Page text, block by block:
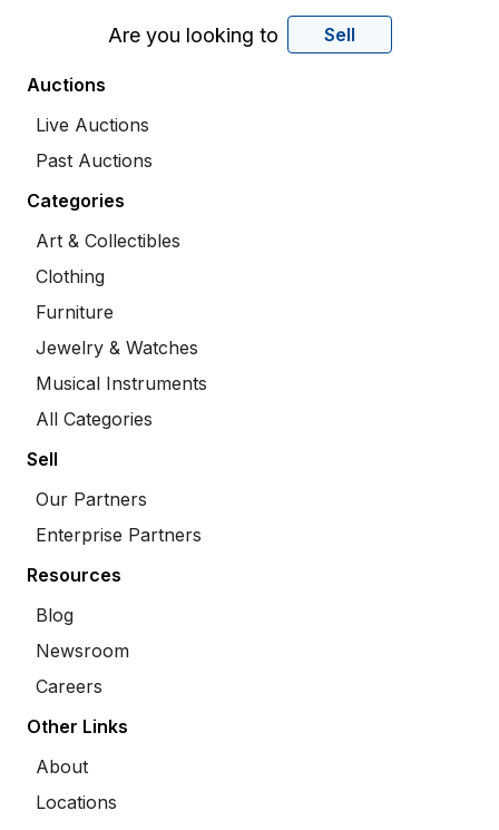
Are you looking to Sell
Auctions
Live Auctions
Past Auctions
Categories
Art & Collectibles
Clothing
Furniture
Jewelry & Watches
Musical Instruments
All Categories
Sell
Our Partners
Enterprise Partners
Resources
Blog
Newsroom
Careers
Other Links
About
Locations